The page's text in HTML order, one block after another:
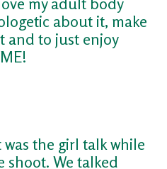
about it, make
and to just enjoy
the girl talk while
shoot. We talked